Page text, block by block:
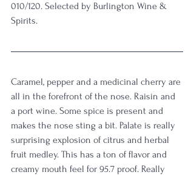
010/120. Selected by Burlington Wine &
Spirits.
Caramel, pepper and a medicinal cherry are
all in the forefront of the nose. Raisin and
a port wine. Some spice is present and
makes the nose sting a bit. Palate is really
surprising explosion of citrus and herbal
fruit medley. This has a ton of flavor and
creamy mouth feel for 95.7 proof. Really